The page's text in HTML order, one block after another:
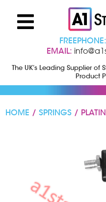
FREEPHONE:
EMAIL:
The UK’s Leading Supplier of
Product
HOME /SPRINGS /